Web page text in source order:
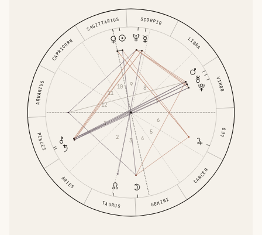
ARIES
TAURUS GEMINI
CANCER
LEO
VIRGO
LIBRA
SCORPIO
SAGITTARIUS
CAPRICORN
AQUARIUS
PISCES
1
2
3 4
5
6
7
8
9
10
11
12